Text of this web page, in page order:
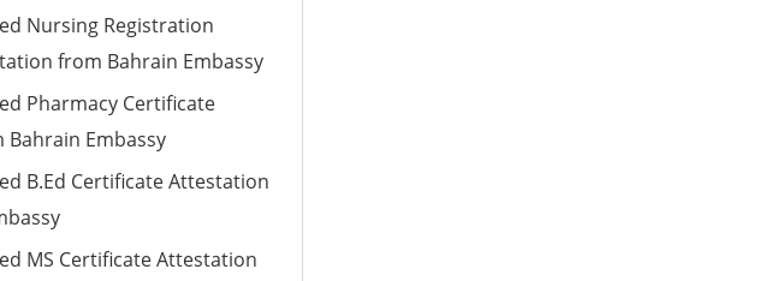
Nursing Registration
from Bahrain Embassy
Pharmacy Certificate
Embassy
B.Ed Certificate Attestation
MS Certificate Attestation